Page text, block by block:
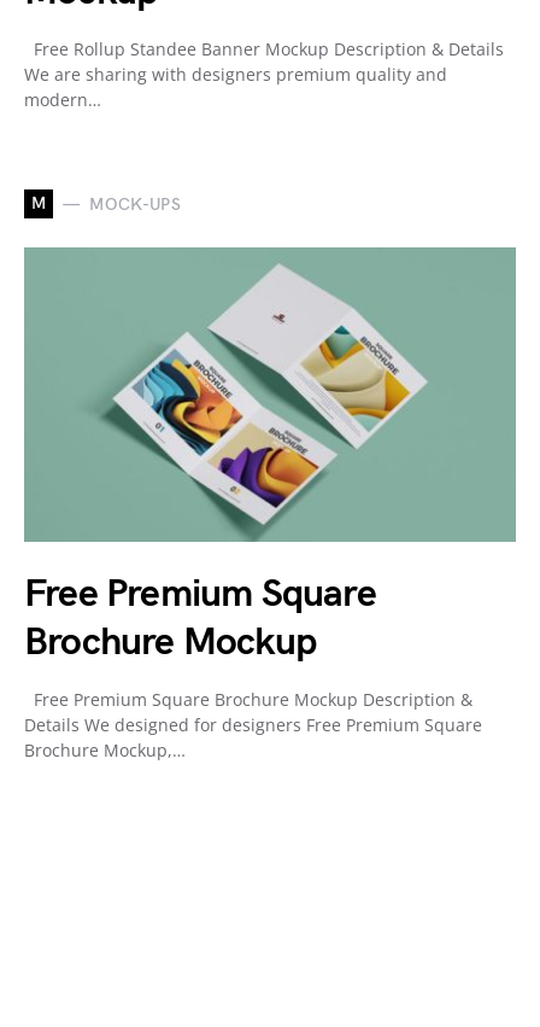
Free Rollup Standee Banner Mockup Description & Details
We are sharing with designers premium quality and
modern…
M MOCK-UPS
Free Premium Square
Brochure Mockup
Free Premium Square Brochure Mockup Description &
Details We designed for designers Free Premium Square
Brochure Mockup,…